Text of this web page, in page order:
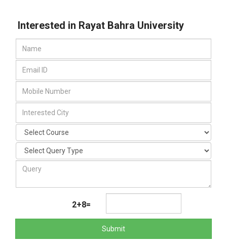
Interested in Rayat Bahra University
2+8=
Submit